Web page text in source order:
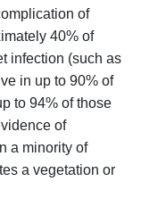
of
40% of
infection (such as
in up to 90% of
to 94% of those
of
a minority of
a vegetation or